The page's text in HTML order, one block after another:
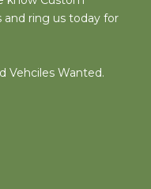
and ring us today for
Vehciles Wanted.